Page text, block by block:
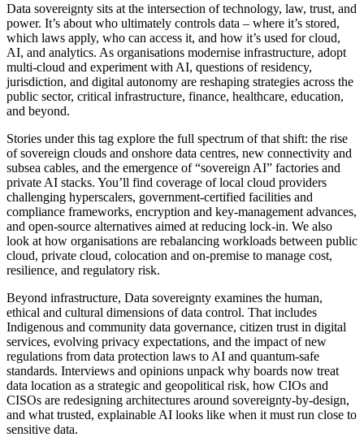
Data sovereignty sits at the intersection of technology, law, trust, and
power. It’s about who ultimately controls data – where it’s stored,
which laws apply, who can access it, and how it’s used for cloud,
AI, and analytics. As organisations modernise infrastructure, adopt
multi-cloud and experiment with AI, questions of residency,
jurisdiction, and digital autonomy are reshaping strategies across the
public sector, critical infrastructure, finance, healthcare, education,
and beyond.
Stories under this tag explore the full spectrum of that shift: the rise
of sovereign clouds and onshore data centres, new connectivity and
subsea cables, and the emergence of “sovereign AI” factories and
private AI stacks. You’ll find coverage of local cloud providers
challenging hyperscalers, government-certified facilities and
compliance frameworks, encryption and key-management advances,
and open-source alternatives aimed at reducing lock-in. We also
look at how organisations are rebalancing workloads between public
cloud, private cloud, colocation and on-premise to manage cost,
resilience, and regulatory risk.
Beyond infrastructure, Data sovereignty examines the human,
ethical and cultural dimensions of data control. That includes
Indigenous and community data governance, citizen trust in digital
services, evolving privacy expectations, and the impact of new
regulations from data protection laws to AI and quantum-safe
standards. Interviews and opinions unpack why boards now treat
data location as a strategic and geopolitical risk, how CIOs and
CISOs are redesigning architectures around sovereignty-by-design,
and what trusted, explainable AI looks like when it must run close to
sensitive data.